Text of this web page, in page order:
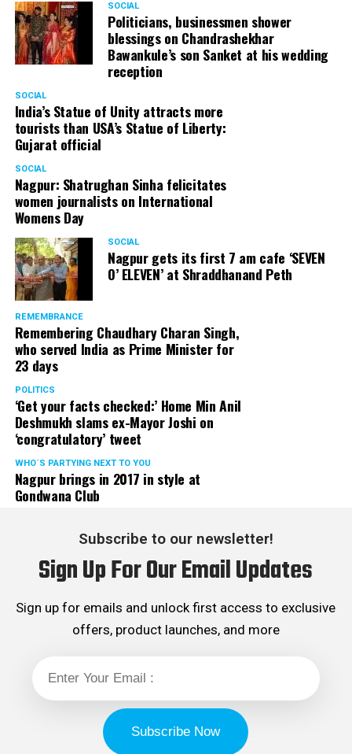
SOCIAL
Politicians, businessmen shower
blessings on Chandrashekhar
Bawankule’s son Sanket at his wedding
reception
SOCIAL
India’s Statue of Unity attracts more
tourists than USA’s Statue of Liberty:
Gujarat official
SOCIAL
Nagpur: Shatrughan Sinha felicitates
women journalists on International
Womens Day
SOCIAL
Nagpur gets its first 7 am cafe ‘SEVEN
O’ ELEVEN’ at Shraddhanand Peth
REMEMBRANCE
Remembering Chaudhary Charan Singh,
who served India as Prime Minister for
23 days
POLITICS
‘Get your facts checked:’ Home Min Anil
Deshmukh slams ex-Mayor Joshi on
‘congratulatory’ tweet
WHO´S PARTYING NEXT TO YOU
Nagpur brings in 2017 in style at
Gondwana Club
Subscribe to our newsletter!
Sign Up For Our Email Updates
Sign up for emails and unlock first access to exclusive
offers, product launches, and more